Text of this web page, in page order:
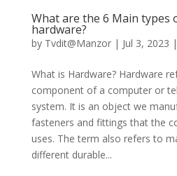
What are the 6 Main types
hardware?
by Tvdit@Manzor| Jul 3, 2023 |
What is Hardware? Hardware
component of a computer or
system. It is an object we
fasteners and fittings that the
uses. The term also refers to
different durable...